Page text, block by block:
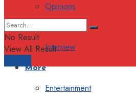
Opinions
Interview
More
Entertainment
No Result
View All Result